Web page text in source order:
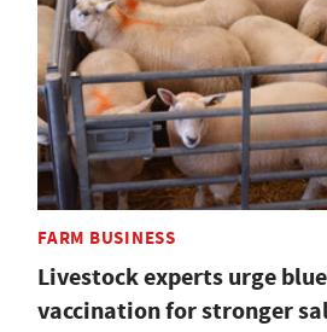
FARM BUSINESS
Livestock experts urge
vaccination for stronger